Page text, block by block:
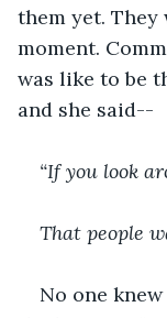
them yet.
moment.
was like to be
and she said--
“If you look
That people
No one